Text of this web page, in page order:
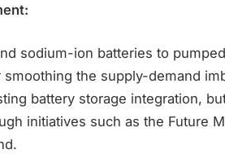
sodium-ion batteries to
the supply-demand
battery storage integration,
initiatives such as the Future